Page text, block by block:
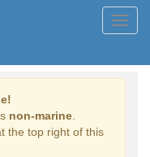
non-marine
the top right of this